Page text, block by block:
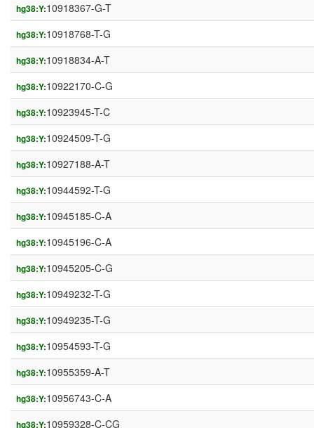
hg38:Y:10918367-G-T
hg38:Y:10918768-T-G
hg38:Y:10918834-A-T
hg38:Y:10922170-C-G
hg38:Y:10923945-T-C
hg38:Y:10924509-T-G
hg38:Y:10927188-A-T
hg38:Y:10944592-T-G
hg38:Y:10945185-C-A
hg38:Y:10945196-C-A
hg38:Y:10945205-C-G
hg38:Y:10949232-T-G
hg38:Y:10949235-T-G
hg38:Y:10954593-T-G
hg38:Y:10955359-A-T
hg38:Y:10956743-C-A
hg38:Y:10959328-C-CG